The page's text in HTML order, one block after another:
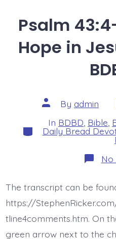
Psalm
Hope in
Post
author
By admin
Categories
In BDBD Bible
Daily Bread
No
The transcript can be
https://
tline4comments.htm. On
green arrow next to the